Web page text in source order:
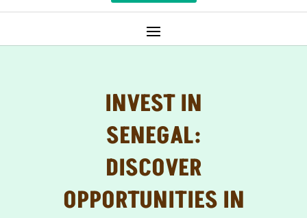
INVEST IN
SENEGAL:
DISCOVER
OPPORTUNITIES IN